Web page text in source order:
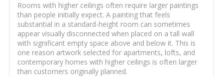
Rooms with higher ceilings often require larger paintings
than people initially expect. A painting that feels
substantial in a standard-height room can sometimes
appear visually disconnected when placed on a tall wall
with significant empty space above and below it. This is
one reason artwork selected for apartments, lofts, and
contemporary homes with higher ceilings is often larger
than customers originally planned.